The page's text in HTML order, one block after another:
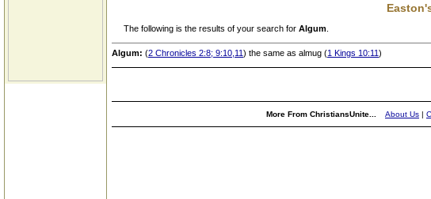
The following is the results of your search for Algum
Algum: (2 Chronicles 2:8; 9:10,11) the same as almug (1 Kings 10:11)
More From ChristiansUnite... About Us |